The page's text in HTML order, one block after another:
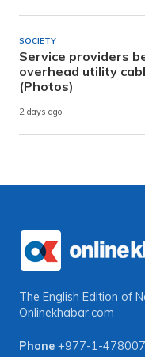
SOCIETY
Service providers
overhead utility
(Photos)
2 days ago
The English Edition of
Onlinekhabar.com
Phone +977-1-